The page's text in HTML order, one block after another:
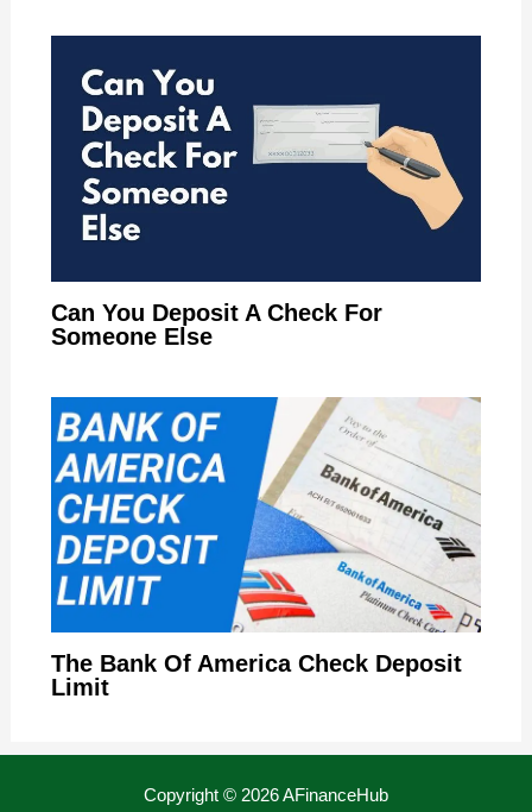
Can You Deposit A Check For
Someone Else
The Bank Of America Check Deposit
Limit
Copyright © 2026 AFinanceHub